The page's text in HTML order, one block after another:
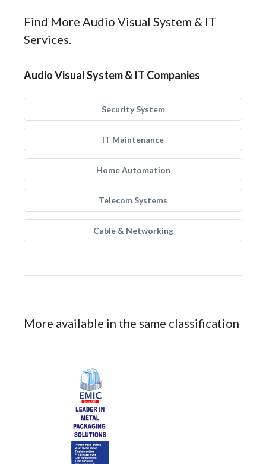
Find More Audio Visual System & IT
Services.
Audio Visual System & IT Companies
Security System
IT Maintenance
Home Automation
Telecom Systems
Cable & Networking
More available in the same classification